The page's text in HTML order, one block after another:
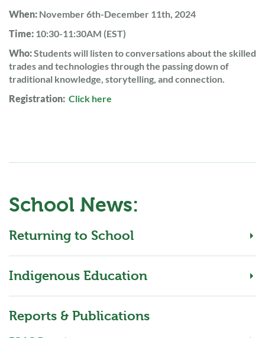
When: November 6th-December 11th, 2024
Time: 10:30-11:30AM (EST)
Who:Students will listen to conversations about the skilled
trades and technologies through the passing down of
traditional knowledge, storytelling, and connection.
Registration: Click here
School News:
Returning to School
Indigenous Education
Reports & Publications